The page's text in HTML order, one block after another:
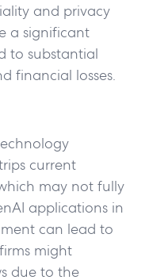
and privacy
a significant
to substantial
financial losses.
current
may not fully
applications in
can lead to
might
due to the